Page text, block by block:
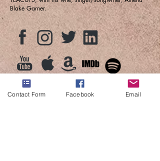
Blake Garner.
Contact Form Facebook Email